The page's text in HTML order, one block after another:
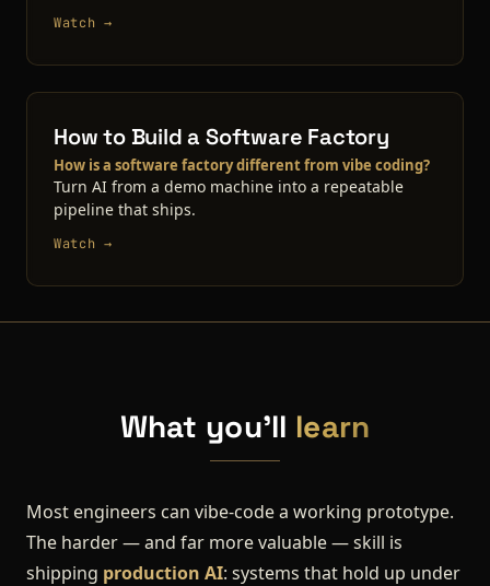
Watch →
How to Build a Software Factory
How is a software factory different from vibe coding?
Turn AI from a demo machine into a repeatable
pipeline that ships.
Watch →
What you'll learn
Most engineers can vibe-code a working prototype.
The harder — and far more valuable — skill is
shipping production AI: systems that hold up under